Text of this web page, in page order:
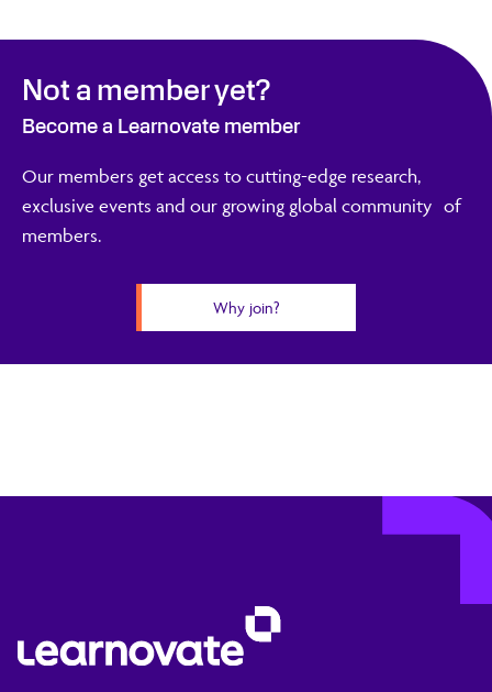
Not a member yet?
Become a Learnovate member
Our members get access to cutting-edge research,
exclusive events and our growing global community of
members.
Why join?